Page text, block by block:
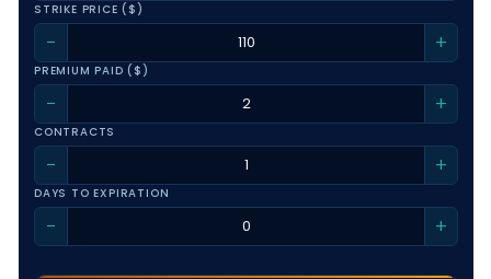
STRIKE PRICE ($)
− +
PREMIUM PAID ($)
− +
CONTRACTS
− +
DAYS TO EXPIRATION
− +